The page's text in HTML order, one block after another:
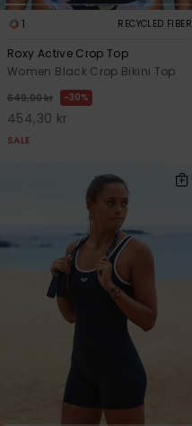
1 RECYCLED FIBER
Roxy Active Crop Top
Women Black Crop Bikini Top
649,00 kr 30%
454,30 kr
SALE